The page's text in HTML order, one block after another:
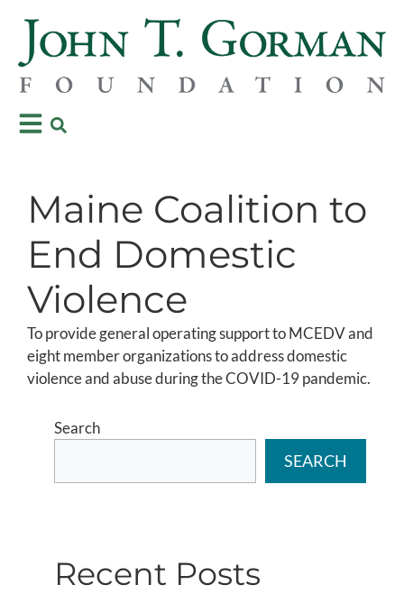
Maine Coalition to
End Domestic
Violence
To provide general operating support to MCEDV and
eight member organizations to address domestic
violence and abuse during the COVID-19 pandemic.
Search
SEARCH
Recent Posts